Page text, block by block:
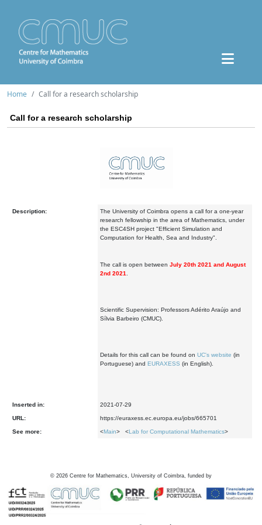
Home Call for a research scholarship
Call for a research scholarship
Description:
The University of Coimbra opens a call for a one-year
research fellowship in the area of Mathematics, under
the ESC4SH project "Efficient Simulation and
Computation for Health, Sea and Industry".
The call is open between July 20th 2021 and August
2nd 2021
Scientific Supervision: Professors Adérito Araújo and
Sílvia Barbeiro (CMUC).
Details for this call can be found on UC's website (in
Portuguese) and EURAXESS (in English).
Inserted in: 2021-07-29
URL: https://euraxess.ec.europa.eu/jobs/665701
See more: <Main> <Lab for Computational Mathematics>
© 2026 Centre for Mathematics, University of Coimbra, funded by